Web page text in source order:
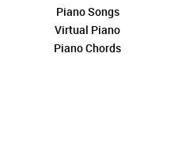
Piano Songs
Virtual Piano
Piano Chords